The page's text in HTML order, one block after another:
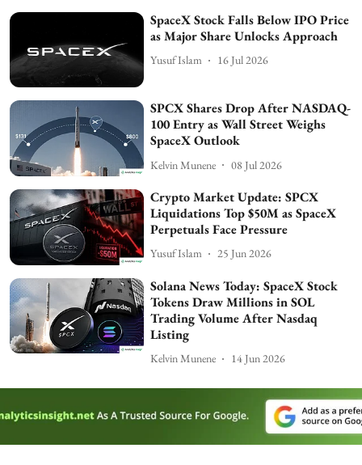
SpaceX Stock Falls Below IPO Price
as Major Share Unlocks Approach
Yusuf Islam 16 Jul 2026
SPCX Shares Drop After NASDAQ-
100 Entry as Wall Street Weighs
SpaceX Outlook
Kelvin Munene 08 Jul 2026
Crypto Market Update: SPCX
Liquidations Top $50M as SpaceX
Perpetuals Face Pressure
Yusuf Islam 25 Jun 2026
Solana News Today: SpaceX Stock
Tokens Draw Millions in SOL
Trading Volume After Nasdaq
Listing
Kelvin Munene 14 Jun 2026